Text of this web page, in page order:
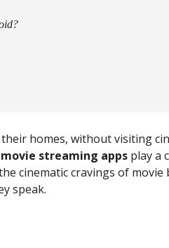
homes, without visiting
streaming apps play a
cinematic cravings of movie
speak.